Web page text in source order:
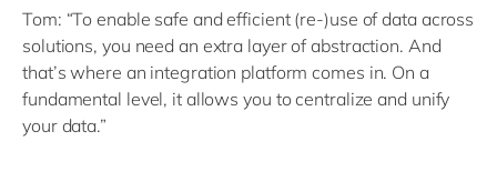
Tom: “To enable safe and efficient (re-)use of data across
solutions, you need an extra layer of abstraction. And
that’s where an integration platform comes in. On a
fundamental level, it allows you to centralize and unify
your data.”